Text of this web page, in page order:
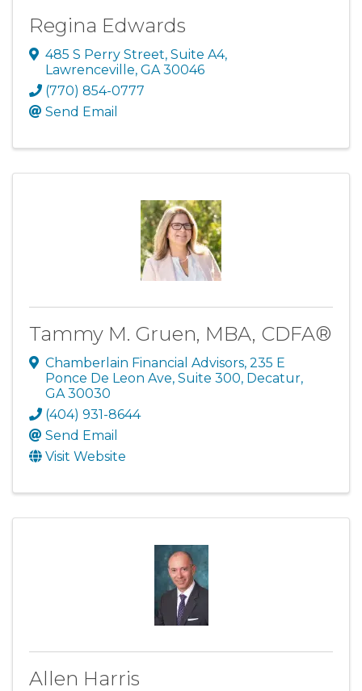
Regina Edwards
485 S Perry Street, Suite A4,
Lawrenceville, GA30046
(770) 854-0777
Send Email
Tammy M. Gruen, MBA, CDFA®
Chamberlain Financial Advisors, 235 E
Ponce De Leon Ave, Suite 300, Decatur,
GA 30030
(404) 931-8644
Send Email
Visit Website
Allen Harris